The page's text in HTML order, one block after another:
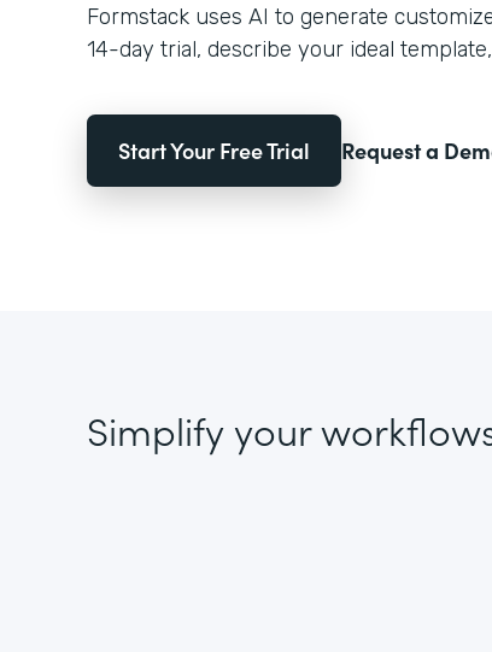
Formstack uses AI to generate
14-day trial, describe your ideal
Start Your Free Trial Request a
Simplify your